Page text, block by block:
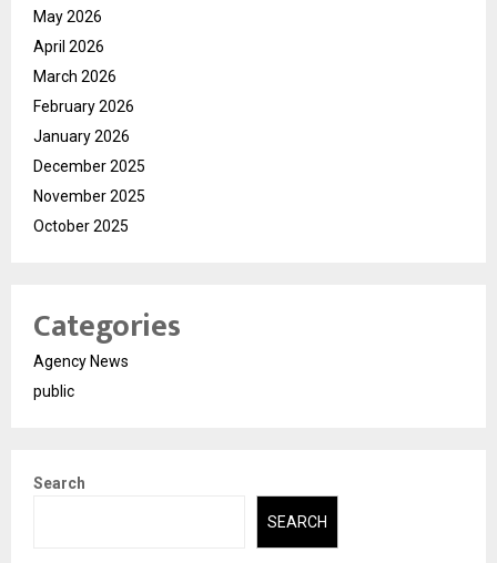
May 2026
April 2026
March 2026
February 2026
January 2026
December 2025
November 2025
October 2025
Categories
Agency News
public
Search
SEARCH